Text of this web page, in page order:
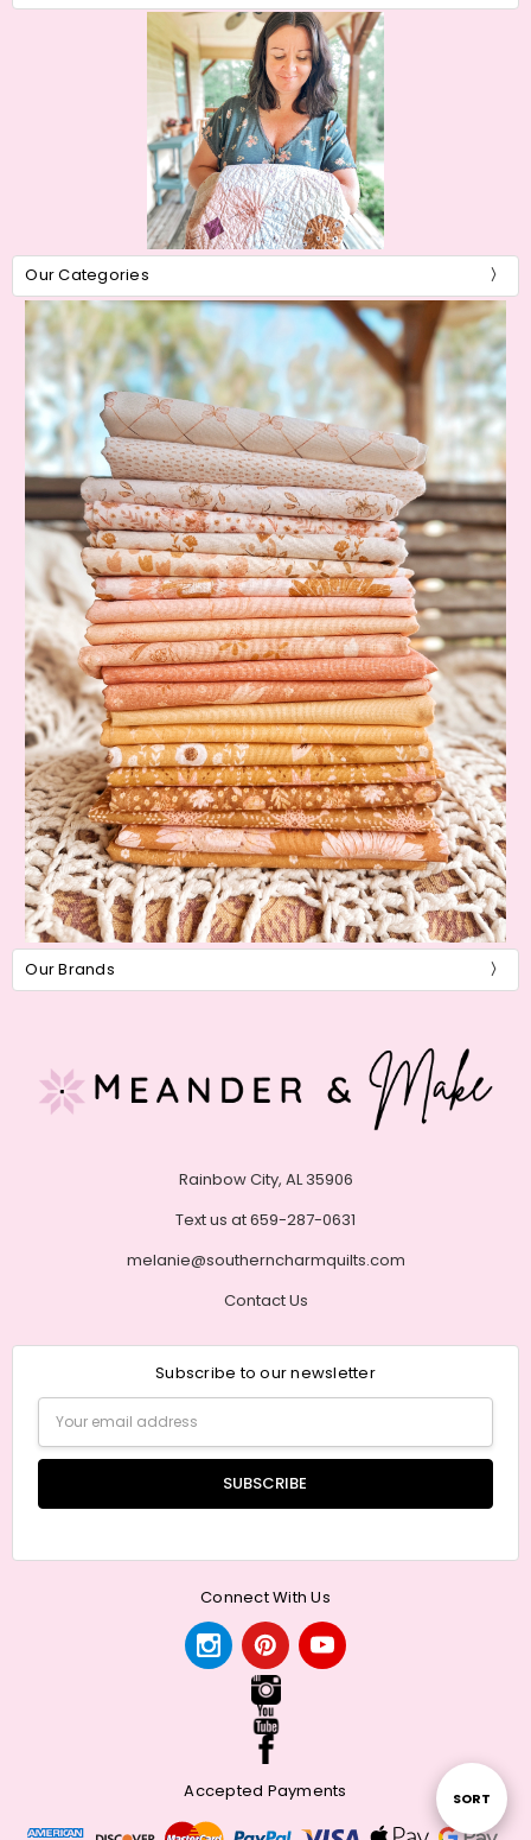
Sort
SORT
Our Categories
Our Brands
Rainbow City, AL 35906
Text us at 659-287-0631
melanie@southerncharmquilts.com
Contact Us
Subscribe to our newsletter
Address
Connect With Us
Accepted Payments